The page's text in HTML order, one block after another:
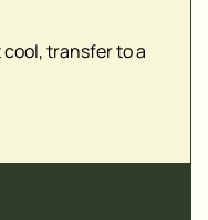
transfer to a